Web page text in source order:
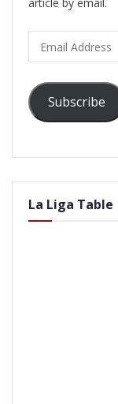
Address
Subscribe
La Liga Table